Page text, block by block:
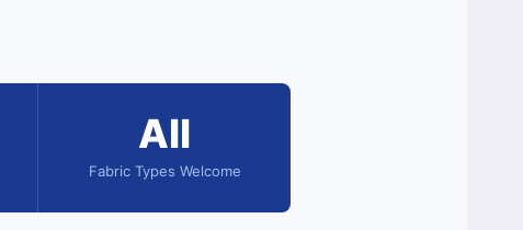
All
Fabric Types Welcome